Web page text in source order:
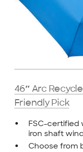
46″ Arc
Friendly Pick
FSC-certified
iron shaft
Choose from